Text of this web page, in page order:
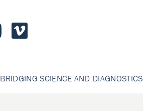
BRIDGING SCIENCE AND DIAGNOSTICS